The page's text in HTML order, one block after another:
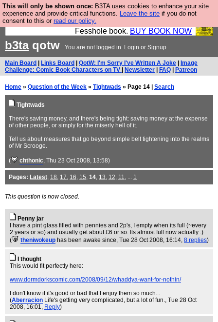
This will only be shown once: B3TA uses cookies to enhance your site
experience and provide critical functions. Leave the site if you do not
consent to this or read our policy.
Fesshole: The New FESStament is the Second
Coming the prophets predicted. Yes, it is the second
Fesshole book. BUY BOOK NOW
b3taqotw You are not logged in. Login or Signup
Main Board Links Board QotW: I'm Sorry I've Written A Joke
Image
Challenge: Comic Book Characters on TV
Newsletter FAQ Patreon
Home » Question of the Week » Tightwads » Page 14 | Search
Tightwads
There's saving money, and there's being tight: saving money at the expense
of other people, or simply for the miserly hell of it.
Tell us about measures that go beyond simple belt tightening into the realms
of Mr Scrooge.
( chthonic, Thu 23 Oct 2008, 13:58)
Pages: Latest, 18, 17, 16, 15, 14, 13, 12, 11, ... 1
This question is now closed.
Penny jar
I have a pint glass filled with pennies and 2p's, I empty when its full (~every
2 years or so) and usually get about £6 or so. Its almost full now actually :)
(
theniwokeup has been awake since, Tue 28 Oct 2008, 16:14, 8 replies)
I thought
This would fit perfectly here:
www.dormdorkscomic.com/2008/09/12/whaddya-want-for-nothin/
I don't know if it's good or bad that I enjoy them so much...
(Aberracion Life's getting very complicated, but a lot of fun., Tue 28 Oct
2008, 16:01, Reply)